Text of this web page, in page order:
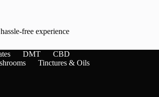
free experience
DMT
CBD
Tinctures & Oils